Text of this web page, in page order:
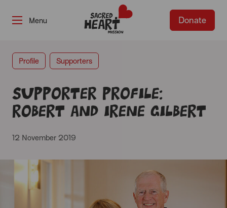
Donate
Profile Supporters
Supporter profile:
Robert and Irene Gilbert
12 November 2019